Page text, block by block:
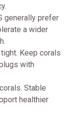
generally prefer
a wider
Keep corals
with
Stable
healthier